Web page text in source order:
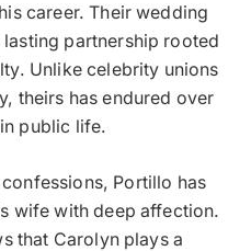
career. Their wedding
partnership rooted
Unlike celebrity unions
theirs has endured over
public life.
Portillo has
wife with deep affection.
that Carolyn plays a